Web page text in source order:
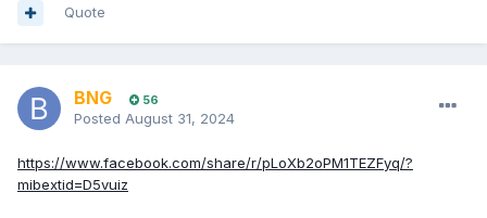
Quote
BNG 56
Posted August 31, 2024
https://www.facebook.com/share/r/pLoXb2oPM1TEZFyq/?
mibextid=D5vuiz